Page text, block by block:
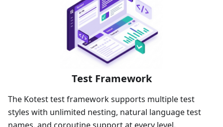
Test Framework
The Kotest test framework supports multiple test
styles with unlimited nesting, natural language test